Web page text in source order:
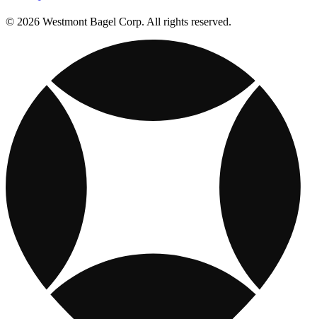
© 2026 Westmont Bagel Corp. All rights reserved.